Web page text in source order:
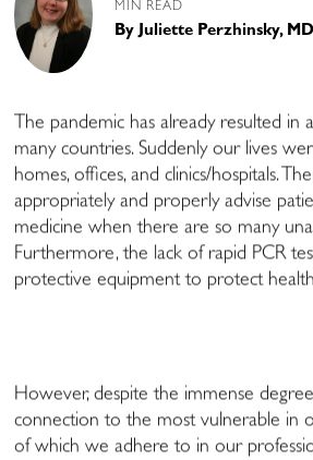
MIN READ
ByJuliette Perzhinsky,
The pandemic has already resulted
many countries. Suddenly our lives
homes, offices, and clinics/hospitals.
appropriately and properly advise
medicine when there are so many
Furthermore, the lack of rapid PCR
protective equipment to protect
However, despite the immense
connection to the most vulnerable in
of which we adhere to in our